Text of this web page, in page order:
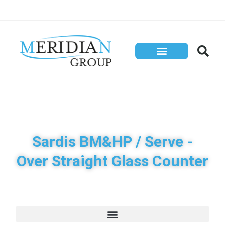
Sardis BM&HP / Serve -
Over Straight Glass Counter